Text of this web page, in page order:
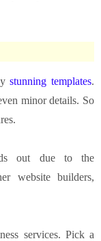
stunning templates.
minor details. So
out due to the
website builders,
services. Pick a